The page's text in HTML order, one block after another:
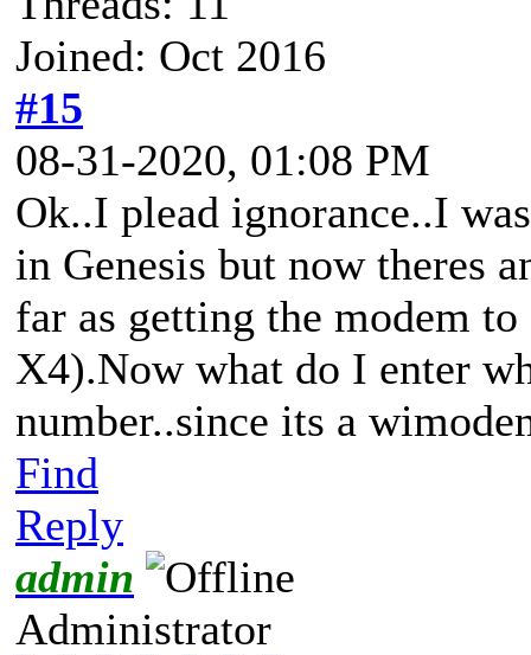
Joined: Oct 2016
#15
08-31-2020, 01:08 PM
Ok..I plead ignorance..I
in Genesis but now theres
far as getting the modem
X4).Now what do I enter
number..since its a
Find
Reply
admin
Administrator